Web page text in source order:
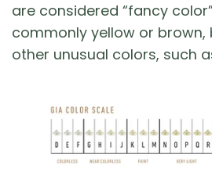
are considered “fancy
commonly yellow or brown,
other unusual colors, such